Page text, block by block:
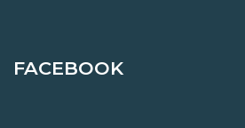
FACEBOOK